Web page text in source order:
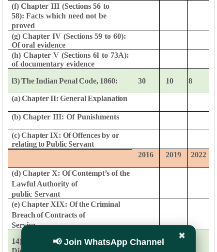
(f) Chapter III (Sections 56 to
58): Facts which need not be
proved
(g) Chapter IV (Sections 59 to 60):
Of oral evidence
(h) Chapter V (Sections 6l to 73A):
of documentary evidence
l3)TheIndian PenalCode, 1860: 30 10 8
(a) ChapterII: GeneralExplanation
(b) Chapter III: Of Punishments
(c) Chapter IX: OfOffencesby or
relatingtoPublic Servant
2016
2019 2022
(d) Chapter X: Of Contempt’s of the
Lawful Authority of
public Servant
(e) ChapterXIX: Ofthe Criminal
Breach ofContracts of
Service
14)
Instructions issued by
0 6
✖
📢 Join WhatsApp Channel